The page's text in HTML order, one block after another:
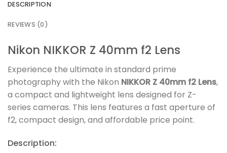
DESCRIPTION
REVIEWS (0)
Nikon NIKKOR Z 40mm f2 Lens
Experience the ultimate in standard prime
photography with the Nikon NIKKOR Z 40mm f2 Lens,
a compact and lightweight lens designed for Z-
series cameras. This lens features a fast aperture of
f2, compact design, and affordable price point.
Description: